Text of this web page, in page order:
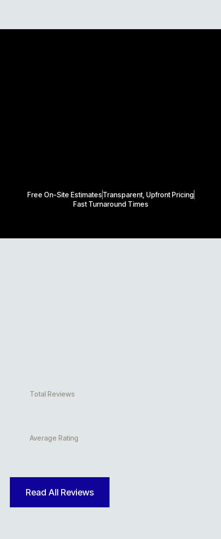
Free On-Site EstimatesTransparent, Upfront Pricing
Fast Turnaround Times
Total Reviews
Average Rating
Read All Reviews